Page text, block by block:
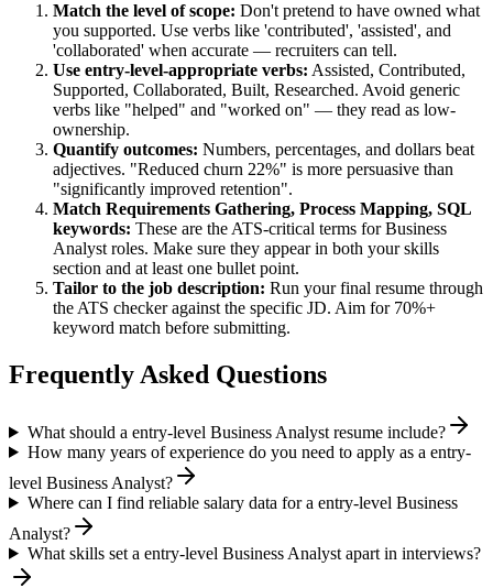
Match the level of scope: Don't pretend to have owned what
you supported. Use verbs like 'contributed', 'assisted', and
'collaborated' when accurate — recruiters can tell.
Use entry-level-appropriate verbs: Assisted, Contributed,
Supported, Collaborated, Built, Researched. Avoid generic
verbs like "helped" and "worked on" — they read as low-
ownership.
Quantify outcomes: Numbers, percentages, and dollars beat
adjectives. "Reduced churn 22%" is more persuasive than
"significantly improved retention".
Match Requirements Gathering, Process Mapping, SQL
keywords: These are the ATS-critical terms forBusiness
Analyst roles. Make sure they appear in both your skills
section and at least one bullet point.
Tailor to the job description: Run your final resume through
the ATS checker against the specific JD. Aim for 70%+
keyword match before submitting.
Frequently Asked Questions
What should a entry-level Business Analyst resume include?
How many years of experience do you need to apply as a entry-
level Business Analyst?
Where can I find reliable salary data for a entry-level Business
Analyst?
What skills set a entry-level Business Analyst apart in interviews?